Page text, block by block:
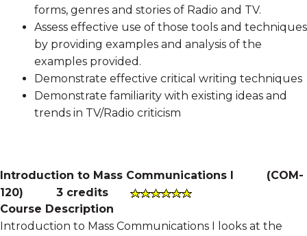
forms, genres and stories of Radio and TV.
Assess effective use of those tools and techniques
by providing examples and analysis of the
examples provided.
Demonstrate effective critical writing techniques
Demonstrate familiarity with existing ideas and
trends in TV/Radio criticism
Introduction to Mass Communications I (COM-
120) 3 credits
Course Description
Introduction to Mass Communications I looks at the